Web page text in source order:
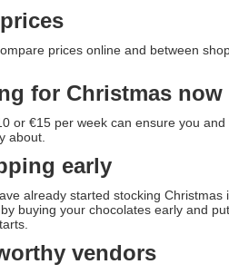
prices online and between
for Christmas now
or €15 per week can ensure you
about.
early
already started stocking
buying your chocolates early and
vendors